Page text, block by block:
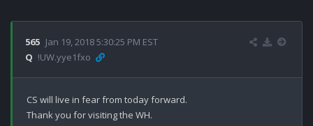
565 Jan 19, 2018 5:30:25 PM EST
Q !UW.yye1fxo
CS will live in fear from today forward.
Thank you for visiting the WH.